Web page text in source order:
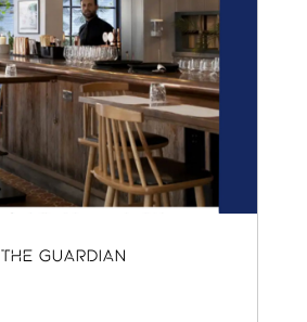
THE GUARDIAN